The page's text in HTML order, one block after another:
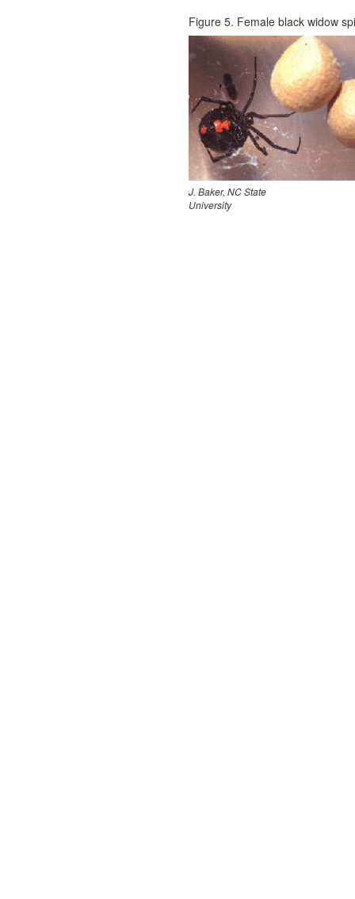
Figure 5. Female black widow
J. Baker, NC State
University